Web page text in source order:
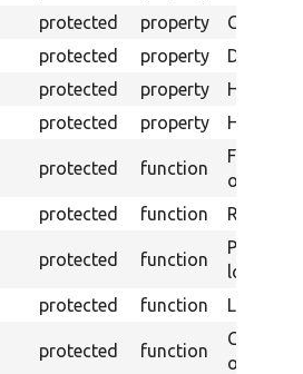
protected property
Counter
protected property
protected property
HTML
protected property HTML
protected function
Formats
output
protected function Returns
protected function
Provides
log every
protected function Logs a
protected function
Creates
output.